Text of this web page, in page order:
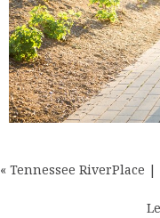
POSTS
« Tennessee RiverPlace